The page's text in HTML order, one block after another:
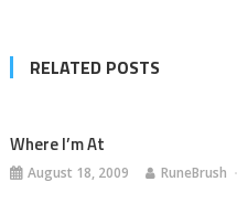
RELATED POSTS
Where I’m At
August 18, 2009 RuneBrush